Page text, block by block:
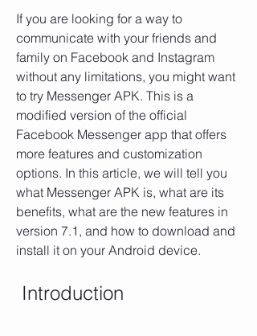
If you are looking for a way to
communicate with your friends and
family on Facebook and Instagram
without any limitations, you might want
to try Messenger APK. This is a
modified version of the official
Facebook Messenger app that offers
more features and customization
options. In this article, we will tell you
what Messenger APK is, what are its
benefits, what are the new features in
version 7.1, and how to download and
install it on your Android device.
Introduction